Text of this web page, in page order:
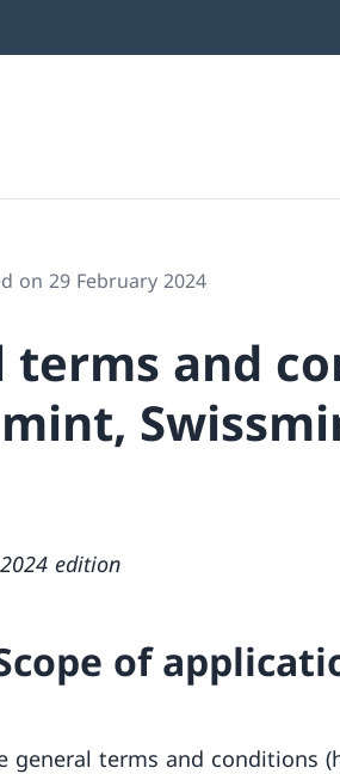
on 29 February 2024
terms and
edition
of
general terms and conditions